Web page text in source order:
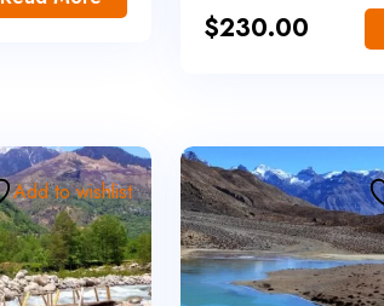
$230.00
Add to wishlist